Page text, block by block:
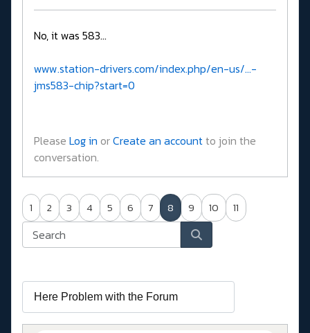
No, it was 583...
www.station-drivers.com/index.php/en-us/...-
jms583-chip?start=0
Please Log in orCreate an accountto join the
conversation.
1 2 3 4 5 6 7 8 9 10 11